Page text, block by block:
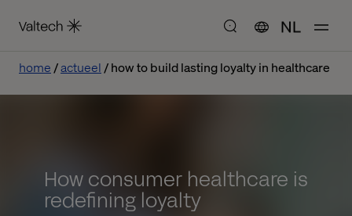
NL
home actueel how to build lasting loyalty in healthcare
How consumer healthcare is
redefining loyalty